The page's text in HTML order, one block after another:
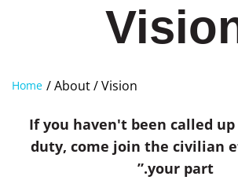
“If you haven't been called
duty, come join the civilian
your part.”
/ Vision
Home / About